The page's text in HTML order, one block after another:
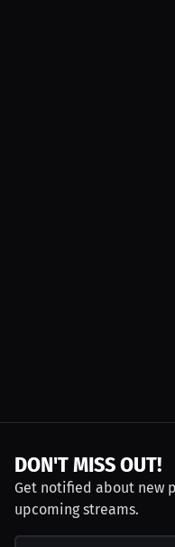
DON'T MISS OUT!
Get notified about new
upcoming streams.